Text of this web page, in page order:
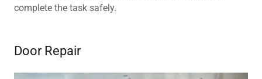
complete the task safely.
Door Repair